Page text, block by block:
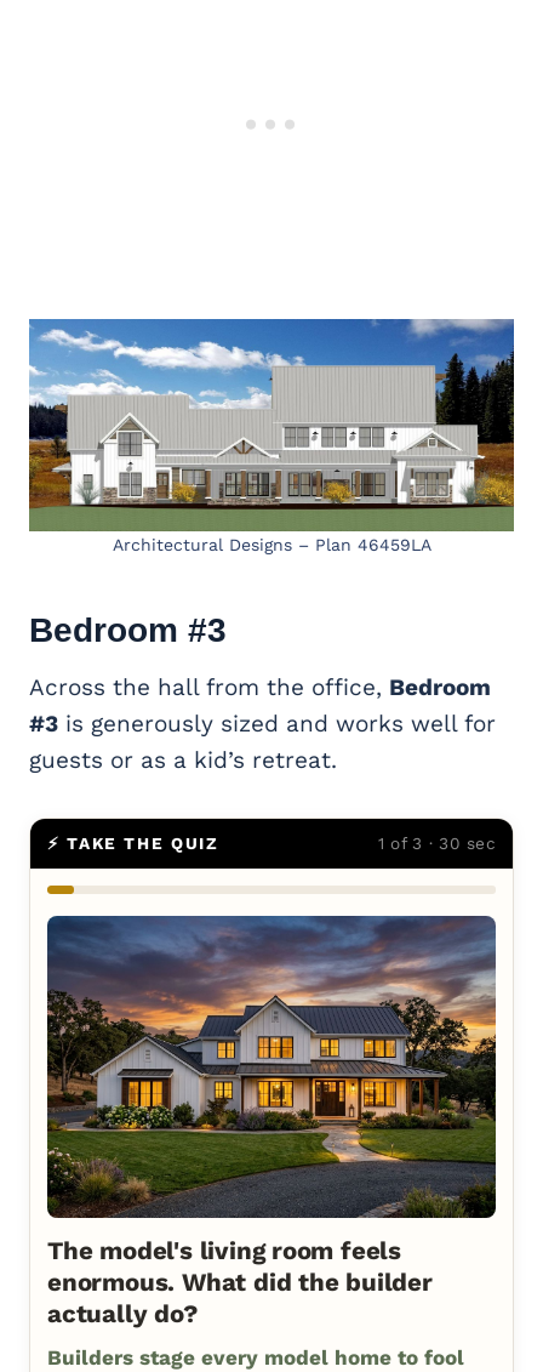
Architectural Designs – Plan 46459LA
Bedroom #3
Across the hall from the office, Bedroom
#3 is generously sized and works well for
guests or as a kid’s retreat.
⚡ TAKE THE QUIZ 1 of 3 · 30 sec
The model's living room feels
enormous. What did the builder
actually do?
Builders stage every model home to fool